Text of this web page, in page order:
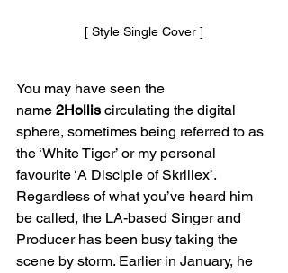
[ Style Single Cover ]
You may have seen the
name 2Hollis circulating the digital
sphere, sometimes being referred to as
the ‘White Tiger’ or my personal
favourite ‘A Disciple of Skrillex’.
Regardless of what you’ve heard him
be called, the LA-based Singer and
Producer has been busy taking the
scene by storm. Earlier in January, he